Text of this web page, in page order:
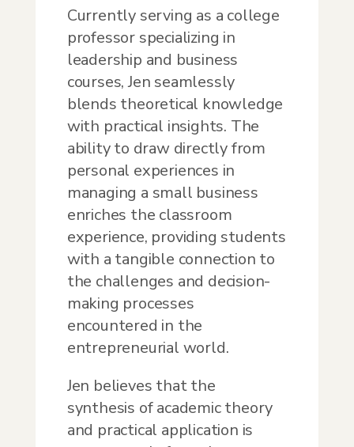
Currently serving as a college
professor specializing in
leadership and business
courses, Jen seamlessly
blends theoretical knowledge
with practical insights. The
ability to draw directly from
personal experiences in
managing a small business
enriches the classroom
experience, providing students
with a tangible connection to
the challenges and decision-
making processes
encountered in the
entrepreneurial world.
Jen believes that the
synthesis of academic theory
and practical application is